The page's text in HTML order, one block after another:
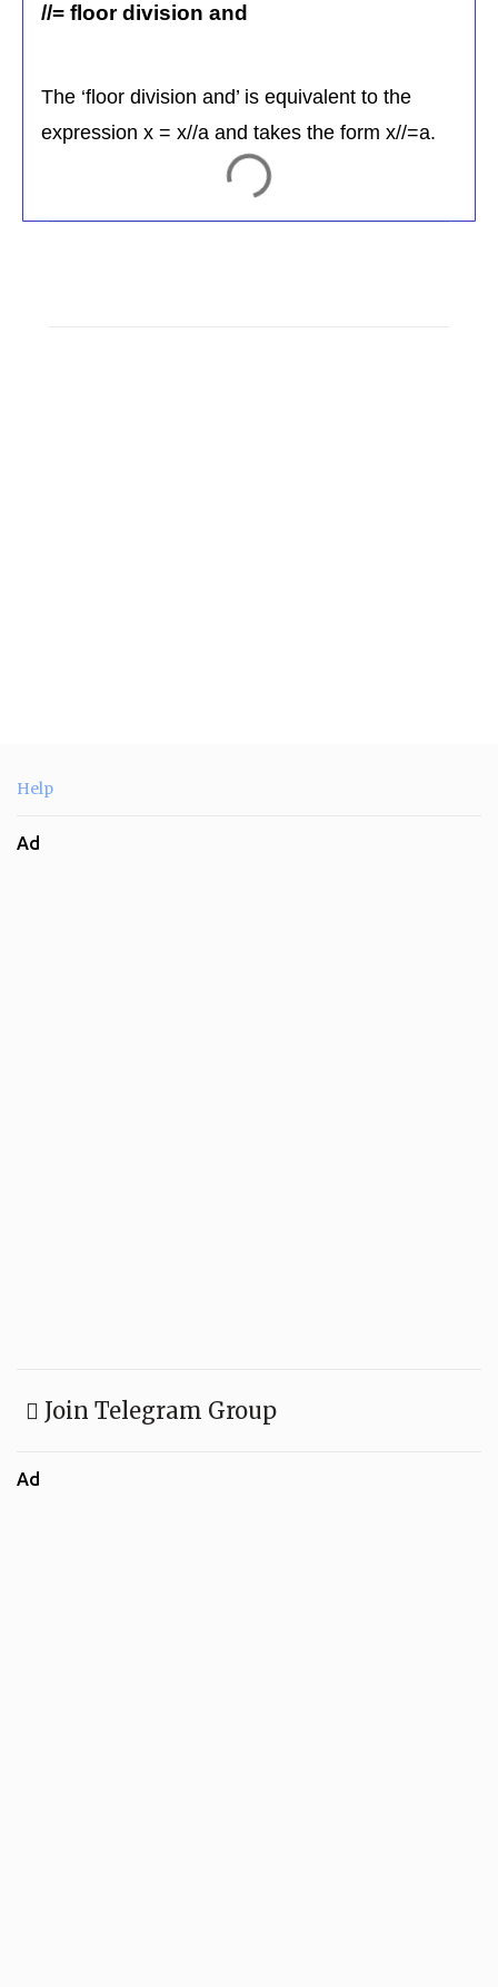
//= floor division and
The ‘floor division and’ is equivalent to the
expression x = x//a and takes the form x//=a.
Help
Ad
Join Telegram Group
Ad